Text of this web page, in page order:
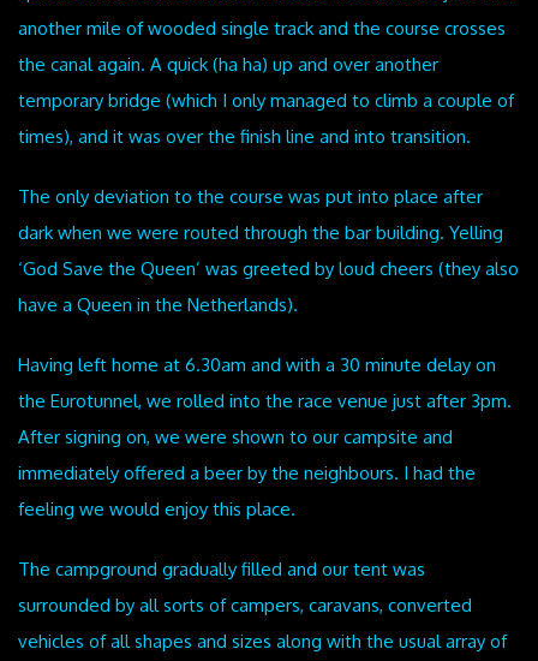
another mile of wooded single track and the course crosses
the canal again. A quick (ha ha) up and over another
temporary bridge (which I only managed to climb a couple of
times), and it was over the finish line and into transition.
The only deviation to the course was put into place after
dark when we were routed through the bar building. Yelling
‘God Save the Queen’ was greeted by loud cheers (they also
have a Queen in the Netherlands).
Having left home at 6.30am and with a 30 minute delay on
the Eurotunnel, we rolled into the race venue just after 3pm.
After signing on, we were shown to our campsite and
immediately offered a beer by the neighbours. I had the
feeling we would enjoy this place.
The campground gradually filled and our tent was
surrounded by all sorts of campers, caravans, converted
vehicles of all shapes and sizes along with the usual array of